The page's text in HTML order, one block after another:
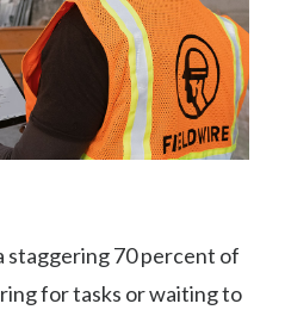
staggering 70 percent of
for tasks or waiting to